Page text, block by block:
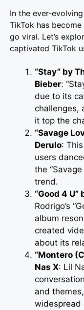
In the ever-
TikTok has
go viral. Let’s
captivated TikTok
“Stay” by
Bieber:
due to its
challenges,
it top the
“Savage
Derulo:
users
the
trend.
“Good 4
Rodrigo’s
album
created
about its
“Montero
Nas X: Lil
and
widespread